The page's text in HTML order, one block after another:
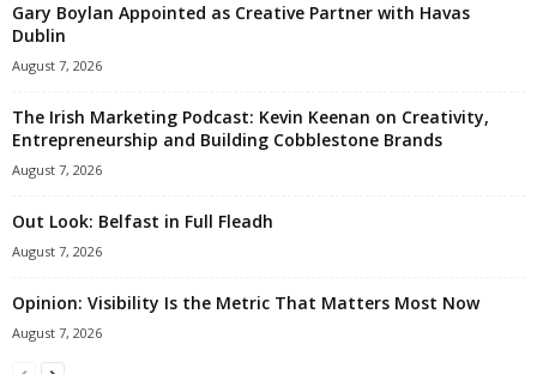
Gary Boylan Appointed as Creative Partner with Havas
Dublin
August 7, 2026
The Irish Marketing Podcast: Kevin Keenan on Creativity,
Entrepreneurship and Building Cobblestone Brands
August 7, 2026
Out Look: Belfast in Full Fleadh
August 7, 2026
Opinion: Visibility Is the Metric That Matters Most Now
August 7, 2026